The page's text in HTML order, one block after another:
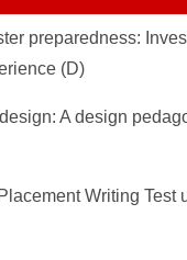
preparedness:
(D)
A design
Writing Test